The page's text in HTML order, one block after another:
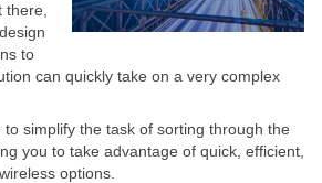
to
can quickly take on a very complex
simplify the task of sorting through the
you to take advantage of quick, efficient,
options.